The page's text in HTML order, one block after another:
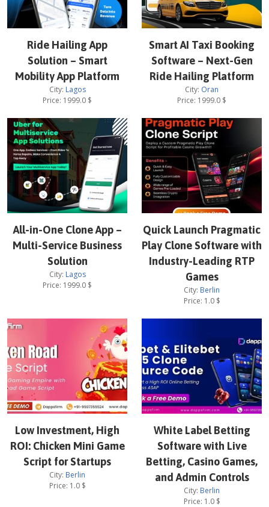
Ride Hailing App
Solution – Smart
Mobility App Platform
City: Lagos
Price: 1999.0 $
Smart AI Taxi Booking
Software – Next-Gen
Ride Hailing Platform
City: Oran
Price: 1999.0 $
All-in-One Clone App –
Multi-Service Business
Solution
City: Lagos
Price: 1999.0 $
Quick Launch Pragmatic
Play Clone Software with
Industry-Leading RTP
Games
City: Berlin
Price: 1.0$
Low Investment, High
ROI: Chicken Mini Game
Script for Startups
City: Berlin
Price: 1.0$
White Label Betting
Software with Live
Betting, Casino Games,
and Admin Controls
City: Berlin
Price: 1.0$